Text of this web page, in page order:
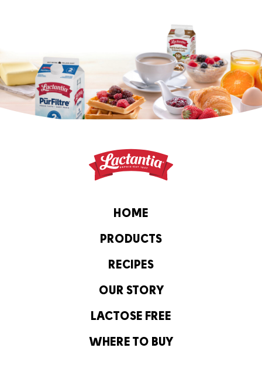
HOME
PRODUCTS
RECIPES
OUR STORY
LACTOSE FREE
WHERE TO BUY